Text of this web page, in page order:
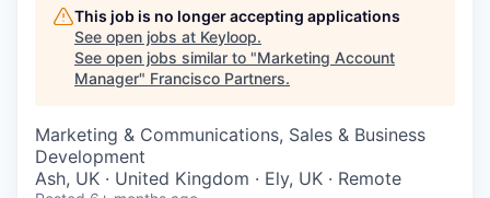
This job is no longer accepting applications
See open jobs at Keyloop.
See open jobs similar to "Marketing Account
Manager" Francisco Partners.
Marketing & Communications, Sales & Business
Development
Ash, UK · United Kingdom · Ely, UK · Remote